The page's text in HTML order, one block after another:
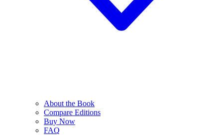
About the Book
Compare Editions
Buy Now
FAQ